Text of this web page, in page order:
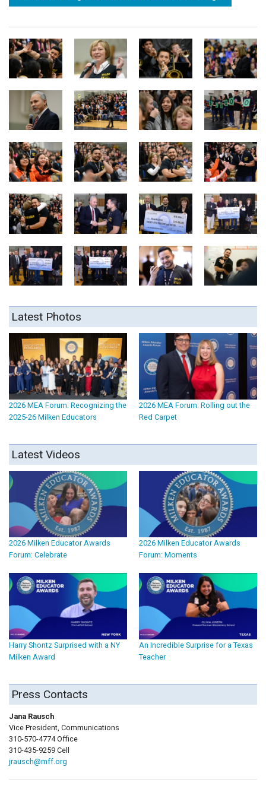
Latest Photos
2026 MEA Forum: Recognizing the
2025-26 Milken Educators
2026 MEA Forum: Rolling out the
Red Carpet
Latest Videos
2026 Milken Educator Awards
Forum: Celebrate
2026 Milken Educator Awards
Forum: Moments
Harry Shontz Surprised with a NY
Milken Award
An Incredible Surprise for a Texas
Teacher
Press Contacts
Jana Rausch
Vice President, Communications
310-570-4774 Office
310-435-9259 Cell
jrausch@mff.org